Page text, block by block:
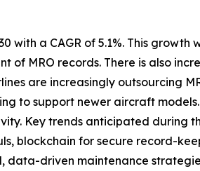
with a CAGR of 5.1%. This
MRO records. There is also
are increasingly outsourcing
to support newer aircraft
Key trends anticipated during
blockchain for secure record-
data-driven maintenance